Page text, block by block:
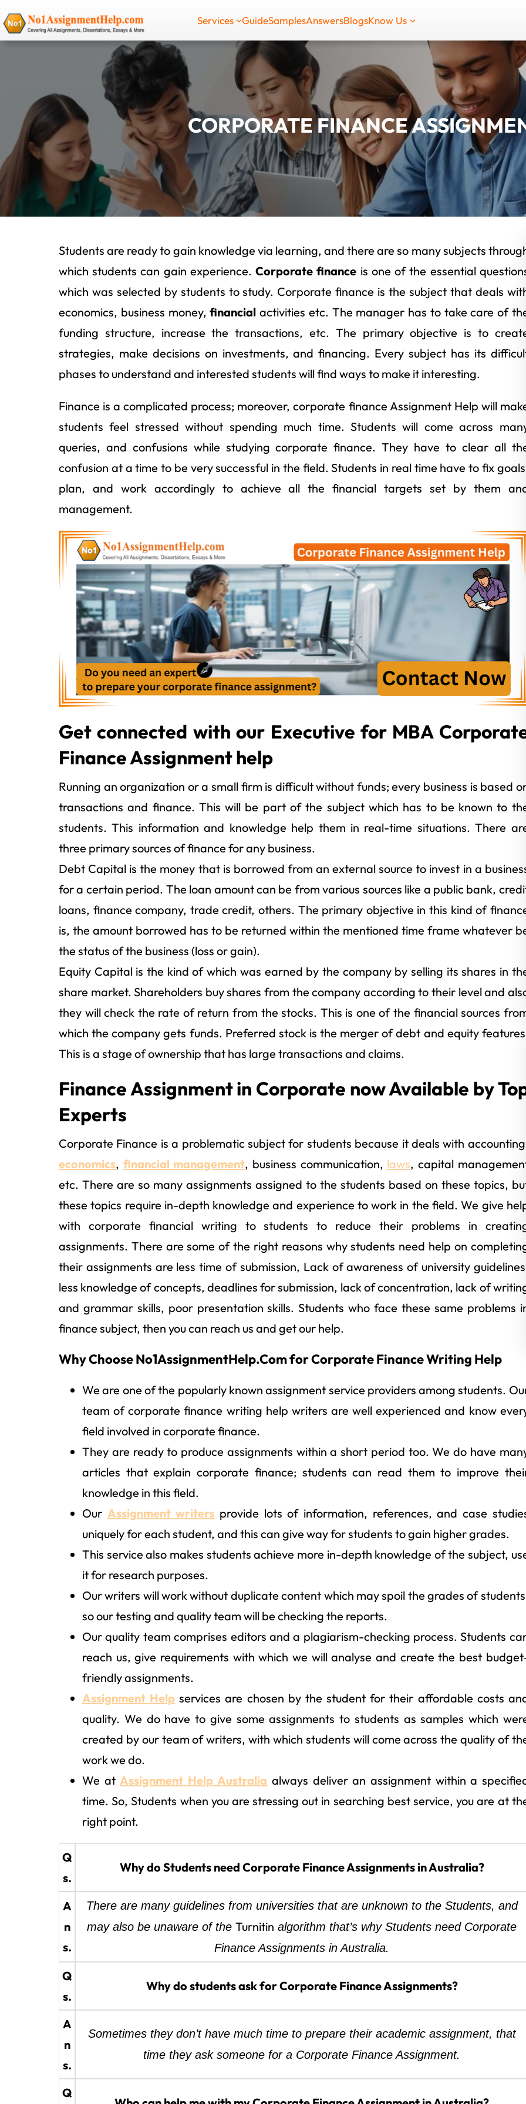
Skip
to
Services GuideSamplesAnswersBlogsKnow Us
CORPORATE FINANCE
Students are ready to gain knowledge via learning, and there are so many subjects
which students can gain experience.Corporate finance is one of the essential
which was selected by students to study. Corporate finance is the subject that deals
economics, business money,financial activities etc. The manager has to take care of
funding structure, increase the transactions, etc. The primary objective is to
strategies, make decisions on investments, and financing. Every subject has its
phases to understand and interested students will find ways to make it interesting.
Finance is a complicated process; moreover, corporate finance Assignment Help will
students feel stressed without spending much time. Students will come across
queries, and confusions while studying corporate finance. They have to clear all
confusion at a time to be very successful in the field. Students in real time have to fix
plan, and work accordingly to achieve all the financial targets set by them
management.
Get connected with our Executive for MBA
Finance Assignment help
Running an organization or a small firm is difficult without funds; every business is based
transactions and finance. This will be part of the subject which has to be known to
students. This information and knowledge help them in real-time situations. There
three primary sources of finance for any business.
Debt Capital is the money that is borrowed from an external source to invest in a
for a certain period. The loan amount can be from various sources like a public bank,
loans, finance company, trade credit, others. The primary objective in this kind of
is, the amount borrowed has to be returned within the mentioned time frame whatever
the status of the business (loss or gain).
Equity Capital is the kind of which was earned by the company by selling its shares in
share market. Shareholders buy shares from the company according to their level and
they will check the rate of return from the stocks. This is one of the financial sources
which the company gets funds. Preferred stock is the merger of debt and equity
This is a stage of ownership that has large transactions and claims.
Finance Assignment in Corporate now Available by
Experts
Corporate Finance is a problematic subject for students because it deals with
economics, financial management, business communication, laws, capital
etc. There are so many assignments assigned to the students based on these topics,
these topics require in-depth knowledge and experience to work in the field. We give
with corporate financial writing to students to reduce their problems in
assignments. There are some of the right reasons why students need help on
their assignments are less time of submission, Lack of awareness of university
less knowledge of concepts, deadlines for submission, lack of concentration, lack of
and grammar skills, poor presentation skills. Students who face these same problems
finance subject, then you can reach us and get our help.
Why Choose No1AssignmentHelp.Com for Corporate Finance Writing Help
We are one of the popularly known assignment service providers among students.
team of corporate finance writing help writers are well experienced and know
field involved in corporate finance.
They are ready to produce assignments within a short period too. We do have
articles that explain corporate finance; students can read them to improve
knowledge in this field.
Our Assignment writers provide lots of information, references, and case
uniquely for each student, and this can give way for students to gain higher grades.
This service also makes students achieve more in-depth knowledge of the subject,
it for research purposes.
Our writers will work without duplicate content which may spoil the grades of
so our testing and quality team will be checking the reports.
Our quality team comprises editors and a plagiarism-checking process. Students
reach us, give requirements with which we will analyse and create the best
friendly assignments.
Assignment Help services are chosen by the student for their affordable costs
quality. We do have to give some assignments to students as samples which
created by our team of writers, with which students will come across the quality of
work we do.
We at Assignment Help Australia always deliver an assignment within a
time. So, Students when you are stressing out in searching best service, you are at
right point.
Q
s.
Why do Students need Corporate Finance Assignments in Australia?
A
n
s.
There are many guidelines from universities that are unknown to the Students, and
may also be unaware of the Turnitin algorithm that’s why Students need Corporate
Finance Assignments in Australia.
Q
s.
Why do students ask for Corporate Finance Assignments?
A
n
s.
Sometimes they don’t have much time to prepare their academic assignment, that
time they ask someone for a Corporate Finance Assignment.
Q